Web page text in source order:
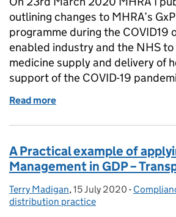
outlining changes to MHRA’s
programme during the COVID19
enabled industry and the NHS to
medicine supply and delivery of
support of the COVID-19
Read more
A Practical example of
Management in GDP –
Posted by:
Terry Madigan, Posted on:
15 July 2020 -
distribution practice